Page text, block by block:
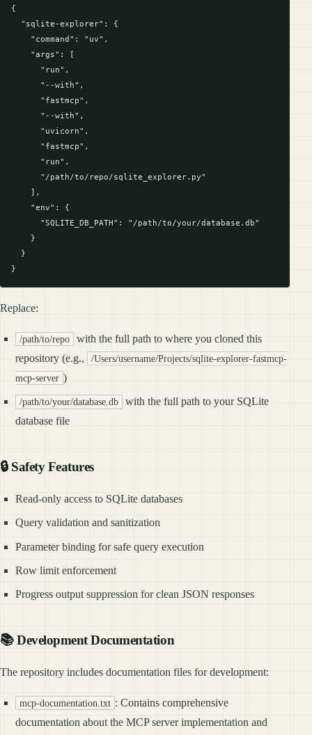
{
  "sqlite-explorer": {
    "command": "uv",
    "args": [
      "run",
      "--with",
      "fastmcp",
      "--with",
      "uvicorn",
      "fastmcp",
      "run",
      "/path/to/repo/sqlite_explorer.py"
    ],
    "env": {
      "SQLITE_DB_PATH": "/path/to/your/database.db"
    }
  }
Replace:
/path/to/repo
with the full path to where you cloned this
repository (e.g.,
/Users/username/Projects/sqlite-explorer-fastmcp-
mcp-server )
/path/to/your/database.db
with the full path to your SQLite
database file
🔒 Safety Features
Read-only access to SQLite databases
Query validation and sanitization
Parameter binding for safe query execution
Row limit enforcement
Progress output suppression for clean JSON responses
📚 Development Documentation
The repository includes documentation files for development:
mcp-documentation.txt : Contains comprehensive
documentation about the MCP server implementation and